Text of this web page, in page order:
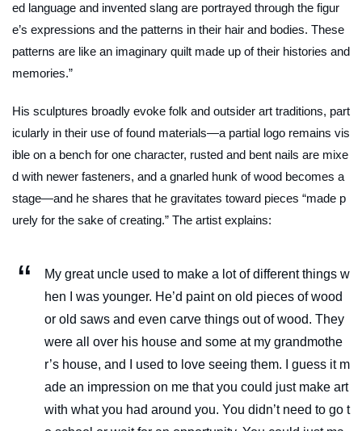
ed language and invented slang are portrayed through the figur
e’s expressions and the patterns in their hair and bodies. These
patterns are like an imaginary quilt made up of their histories and
memories.”
His sculptures broadly evoke folk and outsider art traditions, part
icularly in their use of found materials—a partial logo remains vis
ible on a bench for one character, rusted and bent nails are mixe
d with newer fasteners, and a gnarled hunk of wood becomes a
stage—and he shares that he gravitates toward pieces “made p
urely for the sake of creating.” The artist explains:
My great uncle used to make a lot of different things w
hen I was younger. He’d paint on old pieces of wood
or old saws and even carve things out of wood. They
were all over his house and some at my grandmothe
r’s house, and I used to love seeing them. I guess it m
ade an impression on me that you could just make art
with what you had around you. You didn’t need to go t